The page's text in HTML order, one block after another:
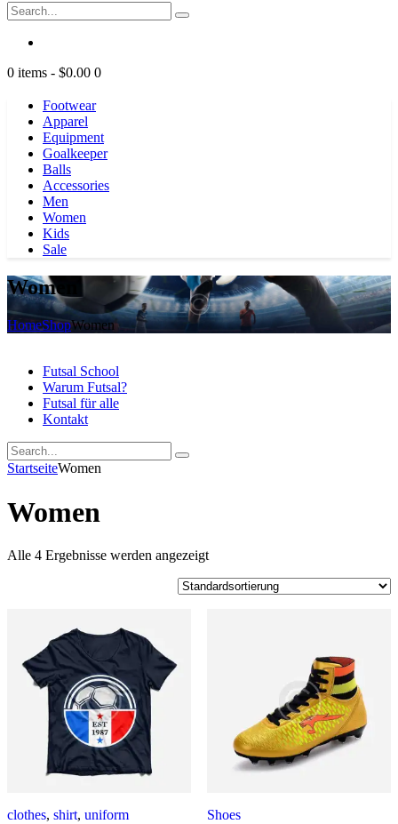
0 items - $0.00 0
Footwear
Apparel
Equipment
Goalkeeper
Balls
Accessories
Men
Women
Kids
Sale
Women
HomeShopWomen
Futsal School
Warum Futsal?
Futsal für alle
Kontakt
StartseiteWomen
Women
Alle 4 Ergebnisse werden angezeigt
clothes, shirt, uniform
Shoes